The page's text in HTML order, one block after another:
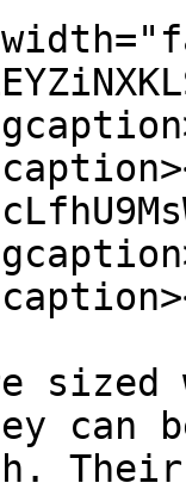
sized
can
Their